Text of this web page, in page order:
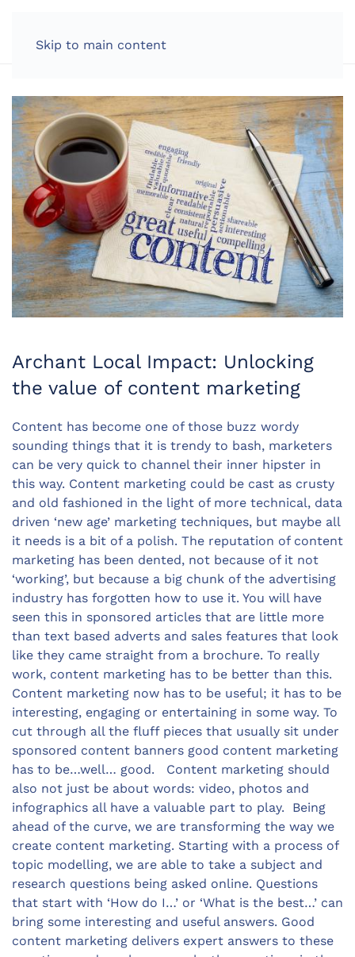
Skip to main content
Archant Local Impact: Unlocking
the value of content marketing
Content has become one of those buzz wordy
sounding things that it is trendy to bash, marketers
can be very quick to channel their inner hipster in
this way. Content marketing could be cast as crusty
and old fashioned in the light of more technical, data
driven ‘new age’ marketing techniques, but maybe all
it needs is a bit of a polish. The reputation of content
marketing has been dented, not because of it not
‘working’, but because a big chunk of the advertising
industry has forgotten how to use it. You will have
seen this in sponsored articles that are little more
than text based adverts and sales features that look
like they came straight from a brochure. To really
work, content marketing has to be better than this.
Content marketing now has to be useful; it has to be
interesting, engaging or entertaining in some way. To
cut through all the fluff pieces that usually sit under
sponsored content banners good content marketing
has to be…well… good. Content marketing should
also not just be about words: video, photos and
infographics all have a valuable part to play. Being
ahead of the curve, we are transforming the way we
create content marketing. Starting with a process of
topic modelling, we are able to take a subject and
research questions being asked online. Questions
that start with ‘How do I…’ or ‘What is the best…’ can
bring some interesting and useful answers. Good
content marketing delivers expert answers to these